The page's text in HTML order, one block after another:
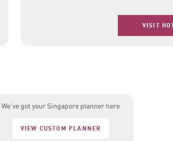
VISIT
We’ve got your Singapore planner here
VIEW CUSTOM PLANNER